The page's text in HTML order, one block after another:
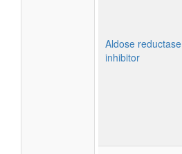
Aldose reductase
inhibitor